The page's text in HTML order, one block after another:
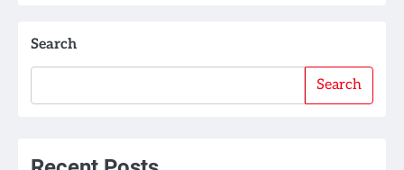
Search
Search